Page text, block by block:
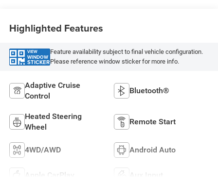
Highlighted Features
VIEW
WINDOW
STICKER
Feature availability subject to final vehicle configuration.
Please reference window sticker for more info.
Adaptive Cruise
Control
Bluetooth®
Heated Steering
Wheel
Remote Start
4WD/AWD Android Auto
Apple CarPlay Aux Input